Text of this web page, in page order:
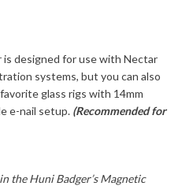
is designed for use with Nectar
systems, but you can also
glass rigs with 14mm
e-nail setup. (Recommended for
the Huni Badger’s Magnetic